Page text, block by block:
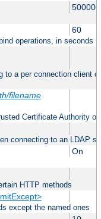
500000
60
operations, in seconds
to a per connection client
filename
Certificate Authority
connecting to an LDAP
On
HTTP methods
except the named ones